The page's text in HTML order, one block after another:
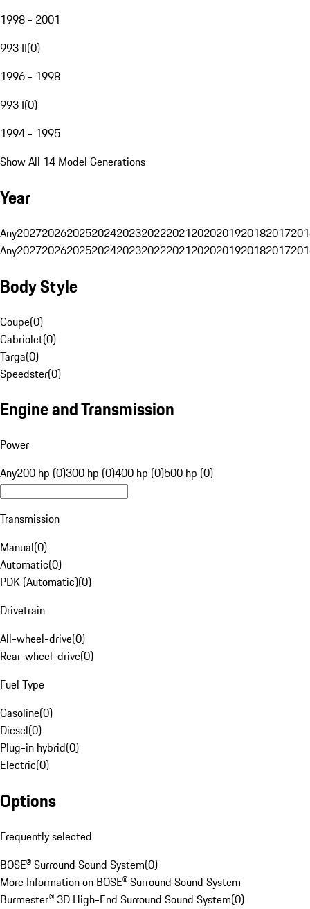
1998 - 2001
993 II(0)
1996 - 1998
993 I(0)
1994 - 1995
Show All 14 Model Generations
Year
Any20272026202520242023202220212020201920182017
Any20272026202520242023202220212020201920182017
Body Style
Coupe(0)
Cabriolet(0)
Targa(0)
Speedster(0)
Engine and Transmission
Power
Any200 hp (0)300 hp (0)400 hp (0)500 hp (0)
Transmission
Manual(0)
Automatic(0)
PDK (Automatic)(0)
Drivetrain
All-wheel-drive(0)
Rear-wheel-drive(0)
Fuel Type
Gasoline(0)
Diesel(0)
Plug-in hybrid(0)
Electric(0)
Options
Frequently selected
BOSE® Surround Sound System(0)
More Information on BOSE® Surround Sound System
Burmester® 3D High-End Surround Sound System(0)